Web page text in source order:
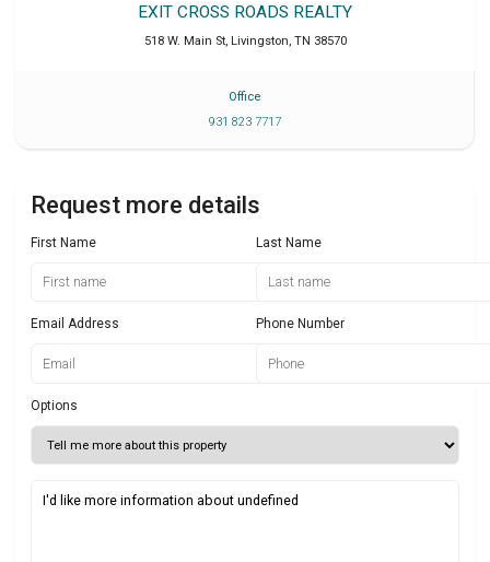
EXIT CROSS ROADS REALTY
518 W. Main St, Livingston, TN 38570
Office
931 823 7717
Request more details
First Name Last Name
Email Address Phone Number
Options